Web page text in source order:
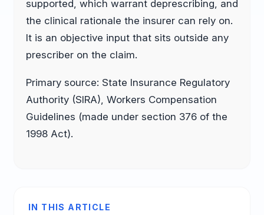
supported, which warrant deprescribing, and
the clinical rationale the insurer can rely on.
It is an objective input that sits outside any
prescriber on the claim.
Primary source: State Insurance Regulatory
Authority (SIRA), Workers Compensation
Guidelines (made under section 376 of the
1998 Act).
IN THIS ARTICLE